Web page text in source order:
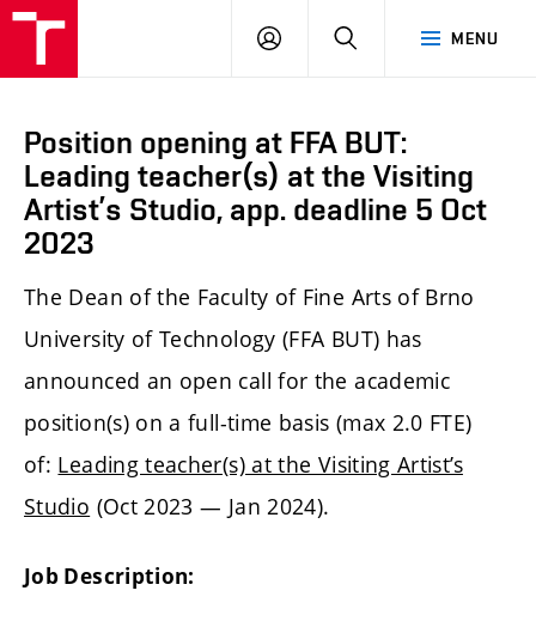
MENU
LOG
SEARCH
Position opening at FFA BUT:
Leading teacher(s) at the Visiting
Artist’s Studio, app. deadline 5 Oct
2023
The Dean of the Faculty of Fine Arts of Brno
University of Technology (FFA BUT) has
announced an open call for the academic
position(s) on a full-time basis (max 2.0 FTE)
of: Leading teacher(s) at the Visiting Artist’s
Studio (Oct 2023 — Jan 2024).
Job Description: